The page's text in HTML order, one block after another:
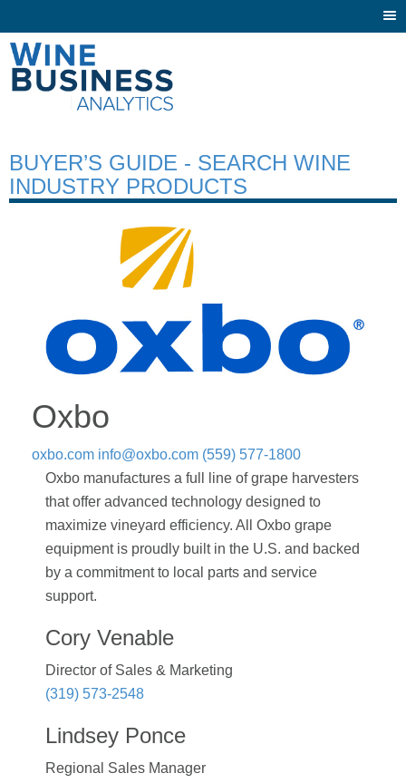
BUYER’S GUIDE - SEARCH WINE
INDUSTRY PRODUCTS
Oxbo
oxbo.com info@oxbo.com (559) 577-1800
Oxbo manufactures a full line of grape harvesters
that offer advanced technology designed to
maximize vineyard efficiency. All Oxbo grape
equipment is proudly built in the U.S. and backed
by a commitment to local parts and service
support.
Cory Venable
Director of Sales & Marketing
(319) 573-2548
Lindsey Ponce
Regional Sales Manager